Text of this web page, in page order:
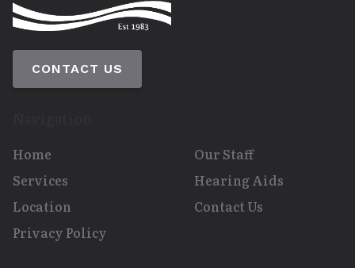
CONTACT US
Home
Our Staff
Services
Hearing Aids
Location
Contact Us
Privacy Policy